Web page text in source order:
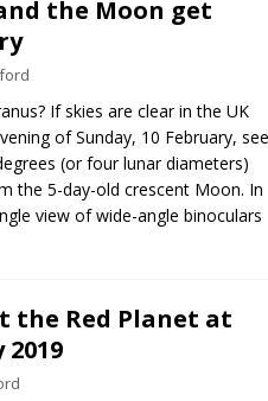
the Moon get
If skies are clear in the UK
of Sunday, 10 February, see
(or four lunar diameters)
the 5-day-old crescent Moon. In
view of wide-angle binoculars
the Red Planet at